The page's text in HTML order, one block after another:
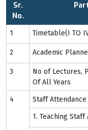
Sr.
No.
1 Timetable(I TO
2 Academic
3
No of Lectures,
Of All Years
4
Staff Attendance
1. Teaching